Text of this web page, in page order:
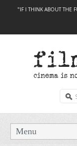
"IF I THINK ABOUT THE
Menu